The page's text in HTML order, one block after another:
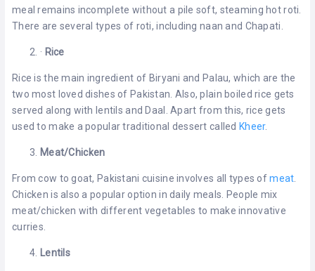
meal remains incomplete without a pile soft, steaming hot roti.
There are several types of roti, including naan and Chapati.
· Rice
Rice is the main ingredient of Biryani and Palau, which are the
two most loved dishes of Pakistan. Also, plain boiled rice gets
served along with lentils and Daal. Apart from this, rice gets
used to make a popular traditional dessert called Kheer.
Meat/Chicken
From cow to goat, Pakistani cuisine involves all types ofmeat
Chicken is also a popular option in daily meals. People mix
meat/chicken with different vegetables to make innovative
curries.
Lentils